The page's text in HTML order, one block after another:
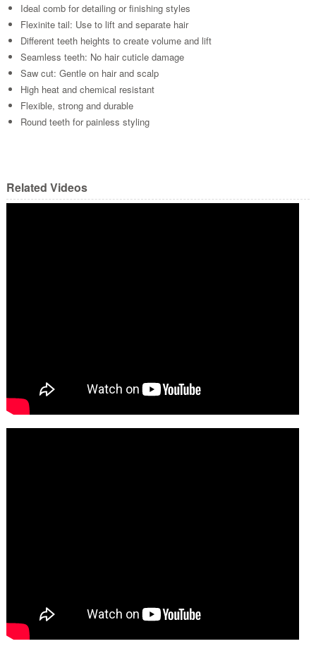
Ideal comb for detailing or finishing styles
Flexinite tail: Use to lift and separate hair
Different teeth heights to create volume and lift
Seamless teeth: No hair cuticle damage
Saw cut: Gentle on hair and scalp
High heat and chemical resistant
Flexible, strong and durable
Round teeth for painless styling
Related Videos